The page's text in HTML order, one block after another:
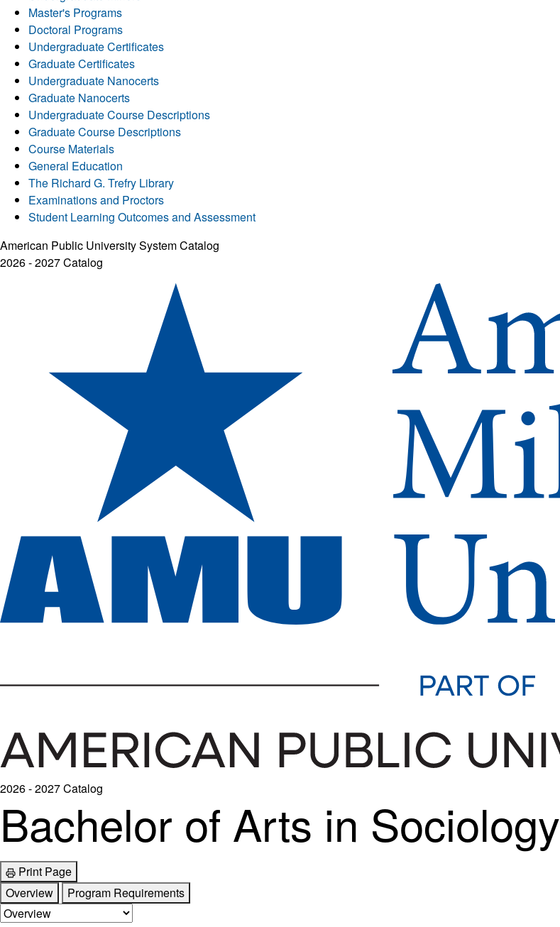
Master's Programs
Doctoral Programs
Undergraduate Certificates
Graduate Certificates
Undergraduate Nanocerts
Graduate Nanocerts
Undergraduate Course Descriptions
Graduate Course Descriptions
Course Materials
General Education
The Richard G. Trefry Library
Examinations and Proctors
Student Learning Outcomes and Assessment
American Public University System Catalog
2026 - 2027 Catalog
2026 - 2027 Catalog
Bachelor of Arts in Sociology
Print Page
Overview
Program Requirements